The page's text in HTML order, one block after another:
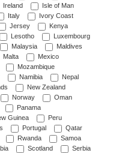
Ireland
Isle of Man
Italy
Ivory Coast
Jersey
Kenya
Lesotho
Luxembourg
Malaysia
Maldives
Malta
Mexico
Mozambique
Namibia
Nepal
New Zealand
Norway
Oman
Panama
Guinea
Peru
Portugal
Qatar
Rwanda
Samoa
Scotland
Serbia